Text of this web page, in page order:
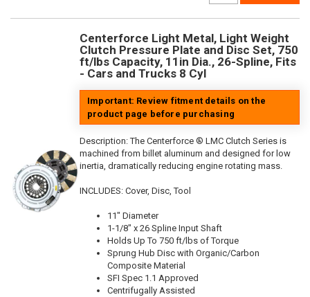
Centerforce Light Metal, Light Weight
Clutch Pressure Plate and Disc Set, 750
ft/lbs Capacity, 11in Dia., 26-Spline, Fits
- Cars and Trucks 8 Cyl
Important: Review fitment details on the
product page before purchasing
Description:The Centerforce ® LMC Clutch Series is
machined from billet aluminum and designed for low
inertia, dramatically reducing engine rotating mass.
INCLUDES: Cover, Disc, Tool
11" Diameter
1-1/8" x 26 Spline Input Shaft
Holds Up To 750 ft/lbs of Torque
Sprung Hub Disc with Organic/Carbon
Composite Material
SFI Spec 1.1 Approved
Centrifugally Assisted